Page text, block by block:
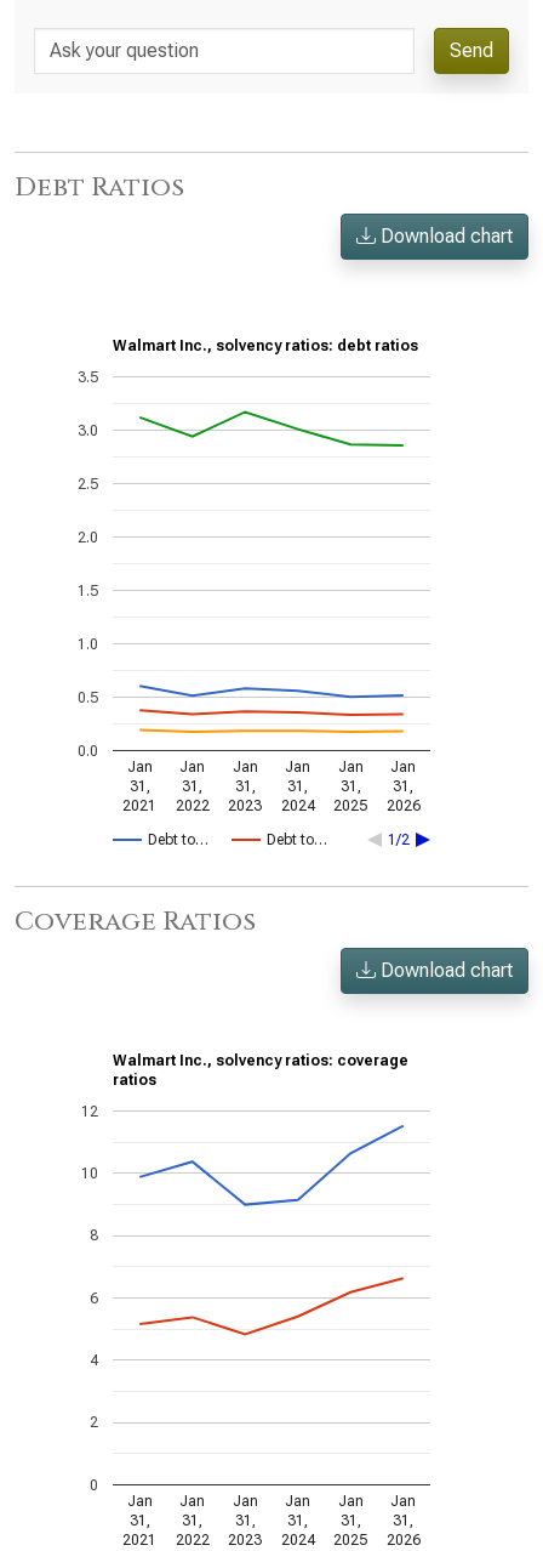
Send
Debt Ratios
Download chart
Walmart Inc., solvency ratios: debt ratios
Debt to… Debt to… 1/2
Jan
31,
2021
Jan
31,
2022
Jan
31,
2023
Jan
31,
2024
Jan
31,
2025
Jan
31,
2026
0.0
0.5
1.0
1.5
2.0
2.5
3.0
3.5
Coverage Ratios
Download chart
Walmart Inc., solvency ratios: coverage
ratios
Jan
31,
2021
Jan
31,
2022
Jan
31,
2023
Jan
31,
2024
Jan
31,
2025
Jan
31,
2026
0
2
4
6
8
10
12